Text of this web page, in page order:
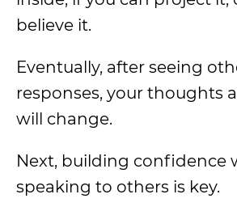
believe it.
Eventually, after seeing
responses, your thoughts
will change.
Next, building confidence
speaking to others is key.